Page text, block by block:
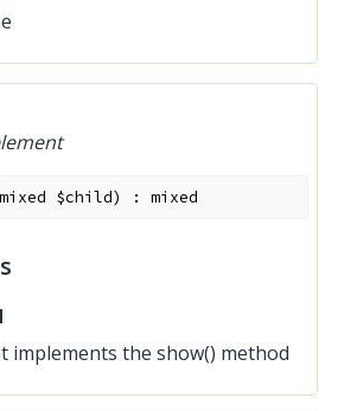
mixed $child) :mixed
implements the show() method